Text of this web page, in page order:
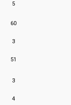
5
60
3
51
3
4